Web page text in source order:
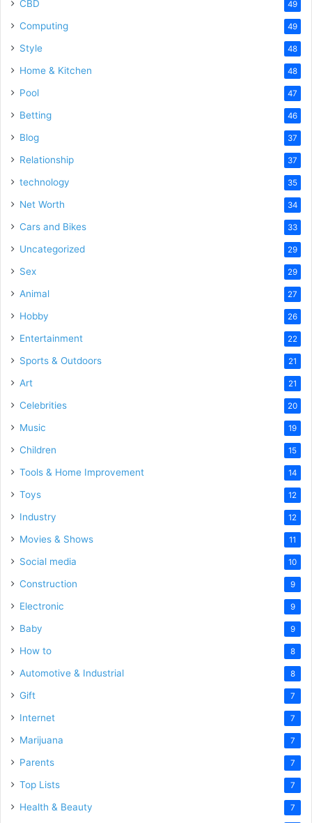
CBD 49
Computing 49
Style 48
Home & Kitchen 48
Pool 47
Betting 46
Blog 37
Relationship 37
technology 35
Net Worth 34
Cars and Bikes 33
Uncategorized 29
Sex 29
Animal 27
Hobby 26
Entertainment 22
Sports & Outdoors 21
Art 21
Celebrities 20
Music 19
Children 15
Tools & Home Improvement 14
Toys 12
Industry 12
Movies & Shows 11
Social media 10
Construction 9
Electronic 9
Baby 9
How to 8
Automotive & Industrial 8
Gift 7
Internet 7
Marijuana 7
Parents 7
Top Lists 7
Health & Beauty 7